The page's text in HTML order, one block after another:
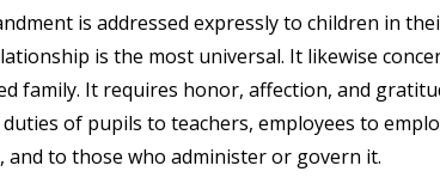
is addressed expressly to children in
is the most universal. It likewise
family. It requires honor, affection, and
of pupils to teachers, employees to
to those who administer or govern it.